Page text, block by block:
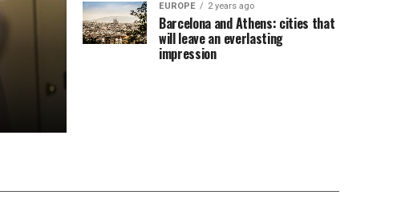
EUROPE 2 years ago
Barcelona and Athens: cities that
will leave an everlasting
impression